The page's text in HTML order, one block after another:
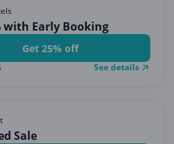
with Early Booking
Get 25% off
See details
Sale